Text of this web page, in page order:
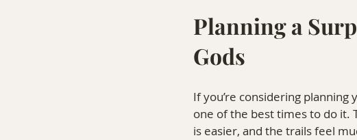
Planning a
Gods
If you’re considering
one of the best times to do it.
is easier, and the trails feel